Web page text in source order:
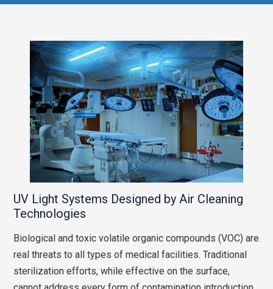
UV Light Systems Designed by Air Cleaning
Technologies
Biological and toxic volatile organic compounds (VOC) are
real threats to all types of medical facilities. Traditional
sterilization efforts, while effective on the surface,